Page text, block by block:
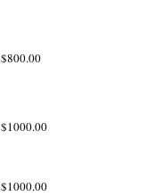
$800.00
$1000.00
$1000.00